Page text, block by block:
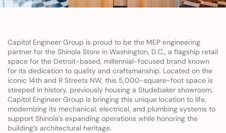
Capitol Engineer Group is proud to be the MEP engineering
partner for the Shinola Store in Washington, D.C., a flagship retail
space for the Detroit-based, millennial-focused brand known
for its dedication to quality and craftsmanship. Located on the
iconic 14th and R Streets NW, this 5,000-square-foot space is
steeped in history, previously housing a Studebaker showroom.
Capitol Engineer Group is bringing this unique location to life,
modernizing its mechanical, electrical, and plumbing systems to
support Shinola’s expanding operations while honoring the
building’s architectural heritage.